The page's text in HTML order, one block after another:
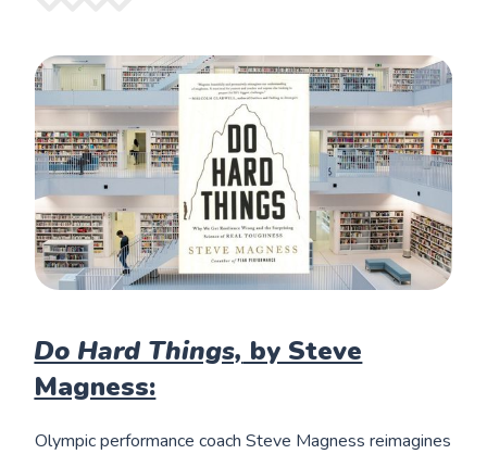
Do Hard Things, by Steve
Magness:
Olympic performance coach Steve Magness reimagines